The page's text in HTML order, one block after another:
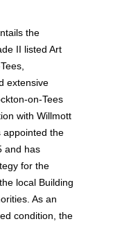
the
II listed Art
extensive
on-Tees
with Willmott
appointed the
and has
for the
local Building
As an
condition, the